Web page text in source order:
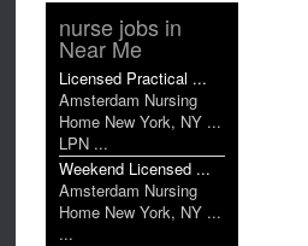
nurse jobs in
Near Me
Licensed Practical ...
Amsterdam Nursing
Home New York, NY ...
LPN ...
Weekend Licensed ...
Amsterdam Nursing
Home New York, NY ...
...